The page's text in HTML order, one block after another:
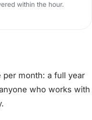
within the hour.
per month: a full year
who works with